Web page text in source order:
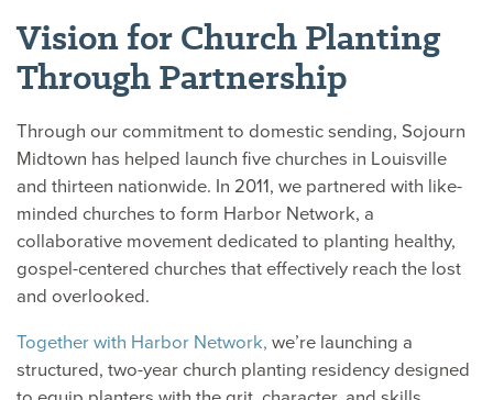
Vision for Church Planting
Through Partnership
Through our commitment to domestic sending, Sojourn
Midtown has helped launch five churches in Louisville
and thirteen nationwide. In 2011, we partnered with like-
minded churches to form Harbor Network, a
collaborative movement dedicated to planting healthy,
gospel-centered churches that effectively reach the lost
and overlooked.
Together with Harbor Network, we’re launching a
structured, two-year church planting residency designed